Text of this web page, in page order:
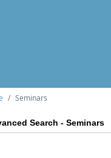
Seminars
Search - Seminars